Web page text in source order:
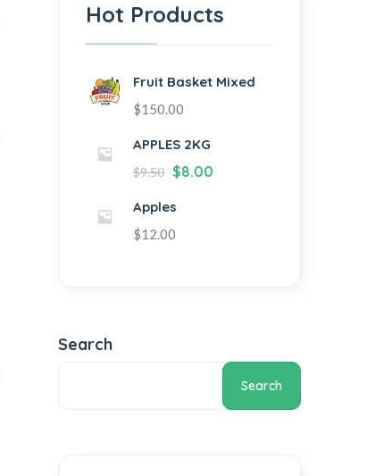
Hot Products
Fruit Basket Mixed
$150.00
APPLES 2KG
$9.50 $8.00
Apples
$12.00
Search
Search